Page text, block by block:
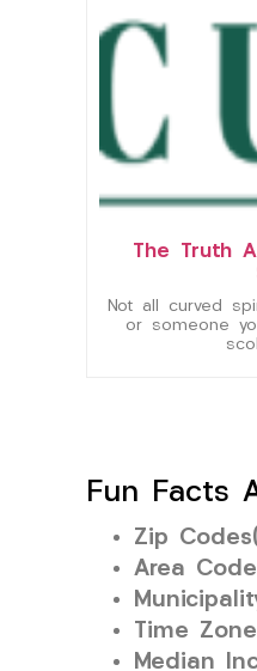
The Truth
Not all curved
or someone
Fun Facts
Zip
Area
Time
Median